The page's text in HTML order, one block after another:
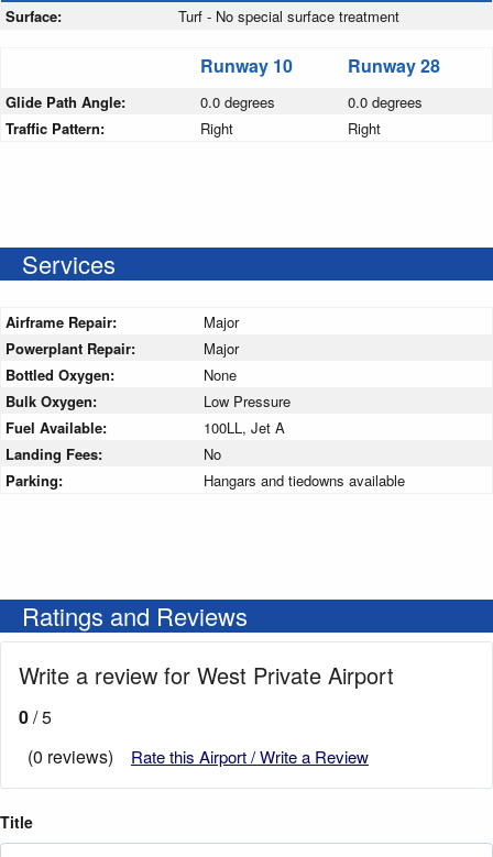
Surface: Turf - No special surface treatment
Runway 10 Runway 28
Glide Path Angle: 0.0 degrees
0.0 degrees
Traffic Pattern:
Right Right
Services
Airframe Repair:
Major
Powerplant Repair:
Major
Bottled Oxygen:
None
Bulk Oxygen:
Low Pressure
Fuel Available:
100LL, Jet A
Landing Fees:
No
Parking:
Hangars and tiedowns available
Ratings and Reviews
Write a review for West Private Airport
0/ 5
(0 reviews)
Rate this Airport / Write a Review
Title